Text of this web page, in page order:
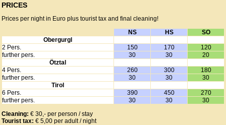
PRICES
Prices per night in Euro plus tourist tax and final cleaning!
NS
HS
SO
Obergurgl
2 Pers.
150 170
120
further pers.
30 30
20
Ötztal
4 Pers.
260 300
180
further pers.
30 30
30
Tirol
6 Pers.
390 450
270
further pers.
30 30
30
Cleaning: € 30,- per person / stay
Tourist tax: € 5,00 per adult / night